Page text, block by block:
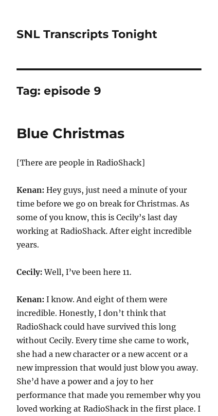
SNL Transcripts Tonight
Tag:episode 9
Blue Christmas
[There are people in RadioShack]
Kenan:Hey guys, just need a minute of your
time before we go on break for Christmas. As
some of you know, this is Cecily’s last day
working at RadioShack. After eight incredible
years.
Cecily:Well, I’ve been here 11.
Kenan: I know. And eight of them were
incredible. Honestly, I don’t think that
RadioShack could have survived this long
without Cecily. Every time she came to work,
she had a new character or a new accent or a
new impression that would just blow you away.
She’d have a power and a joy to her
performance that made you remember why you
loved working at RadioShack in the first place. I